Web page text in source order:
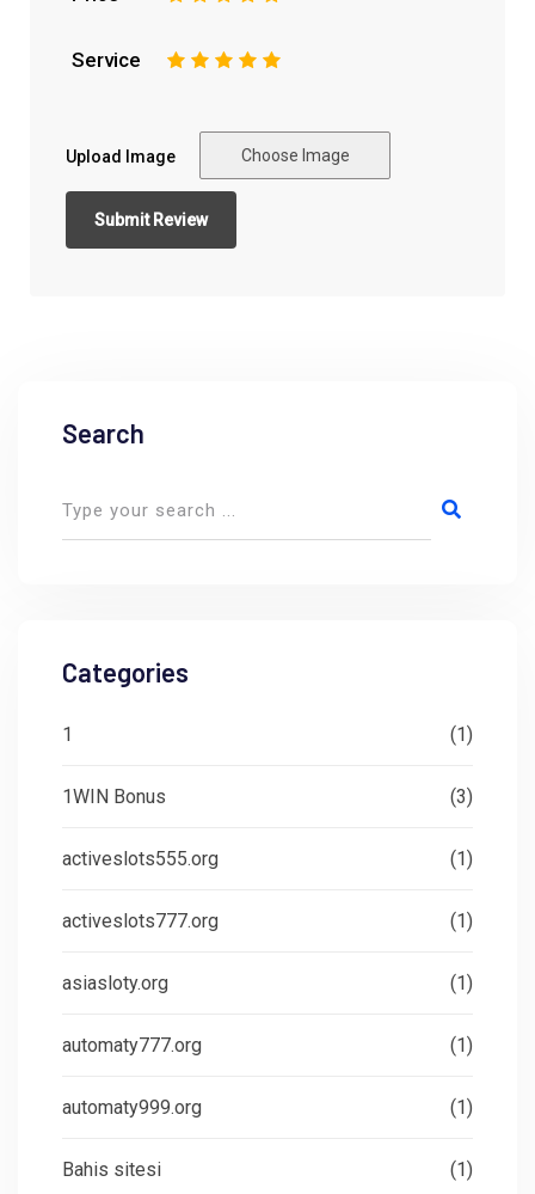
Service 5
4
3
2
Upload Image Choose Image
Search
Categories
1 (1)
1WIN Bonus (3)
activeslots555.org (1)
activeslots777.org (1)
asiasloty.org (1)
automaty777.org (1)
automaty999.org (1)
Bahis sitesi (1)